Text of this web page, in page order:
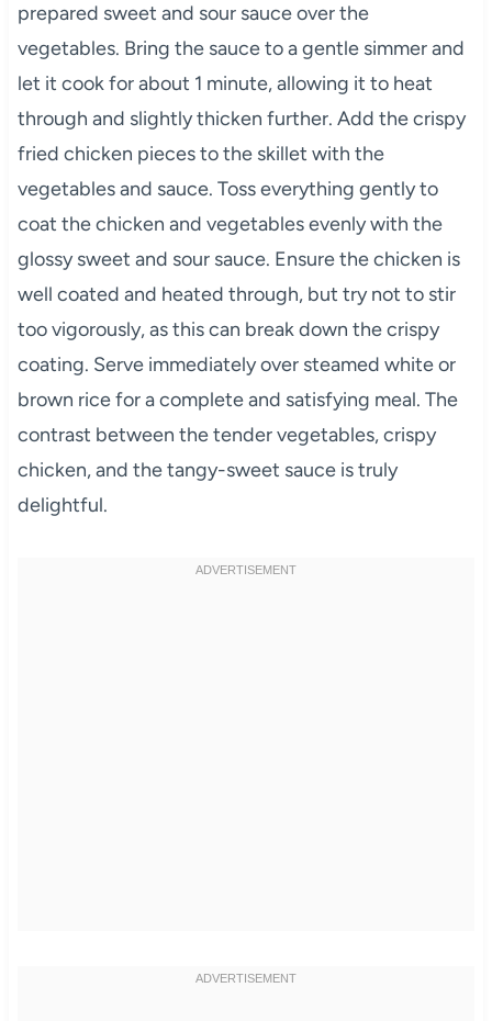
prepared sweet and sour sauce over the
vegetables. Bring the sauce to a gentle simmer and
let it cook for about 1 minute, allowing it to heat
through and slightly thicken further. Add the crispy
fried chicken pieces to the skillet with the
vegetables and sauce. Toss everything gently to
coat the chicken and vegetables evenly with the
glossy sweet and sour sauce. Ensure the chicken is
well coated and heated through, but try not to stir
too vigorously, as this can break down the crispy
coating. Serve immediately over steamed white or
brown rice for a complete and satisfying meal. The
contrast between the tender vegetables, crispy
chicken, and the tangy-sweet sauce is truly
delightful.